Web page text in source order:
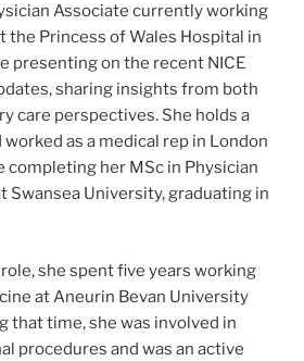
Associate currently working
the Princess of Wales Hospital in
presenting on the recent NICE
sharing insights from both
care perspectives. She holds a
worked as a medical rep in London
completing her MSc in Physician
Swansea University, graduating in
she spent five years working
at Aneurin Bevan University
that time, she was involved in
procedures and was an active